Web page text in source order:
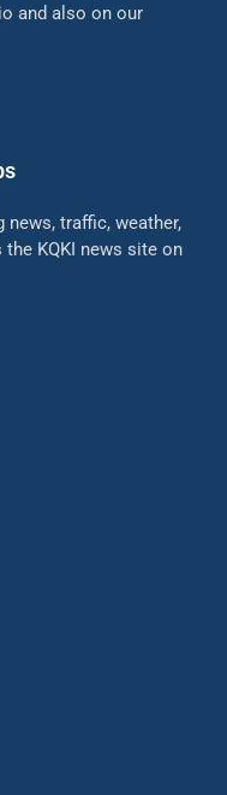
and also on our
traffic, weather,
the KQKI news site on